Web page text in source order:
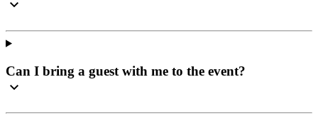
Can I bring a guest with me to the event?